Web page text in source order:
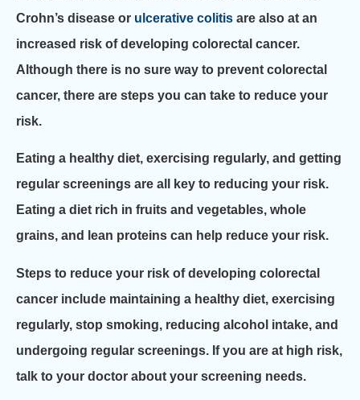
Crohn’s disease or ulcerative colitis are also at an
increased risk of developing colorectal cancer.
Although there is no sure way to prevent colorectal
cancer, there are steps you can take to reduce your
risk.
Eating a healthy diet, exercising regularly, and getting
regular screenings are all key to reducing your risk.
Eating a diet rich in fruits and vegetables, whole
grains, and lean proteins can help reduce your risk.
Steps to reduce your risk of developing colorectal
cancer include maintaining a healthy diet, exercising
regularly, stop smoking, reducing alcohol intake, and
undergoing regular screenings. If you are at high risk,
talk to your doctor about your screening needs.